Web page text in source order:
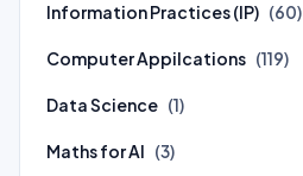
Information Practices (IP) (60)
Computer Appilcations (119)
Data Science (1)
Maths for AI (3)